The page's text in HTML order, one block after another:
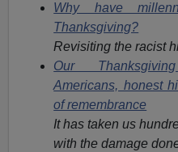
Why have
Thanksgiving?
Revisiting the racist
Our
Americans, honest
of remembrance
It has taken us
with the damage